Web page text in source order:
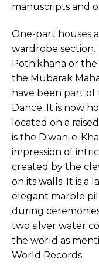
manuscripts and
One-part houses
wardrobe
Pothikhana or
the Mubarak
have been part
Dance. It is now
located on a
is the Diwan-e-
impression of
created by the
on its walls. It is a
elegant marble
during
two silver water
the world as
World Records.